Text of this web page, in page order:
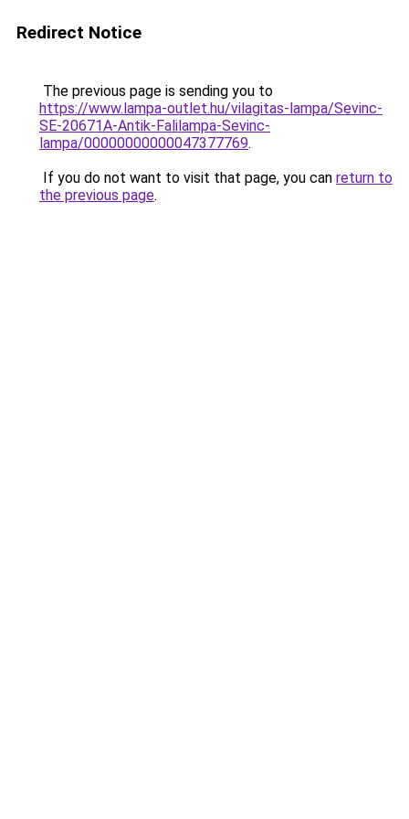
Redirect Notice
The previous page is sending you to
https://www.lampa-outlet.hu/vilagitas-lampa/Sevinc-
SE-20671A-Antik-Falilampa-Sevinc-
lampa/00000000000047377769.
If you do not want to visit that page, you can return to
the previous page.